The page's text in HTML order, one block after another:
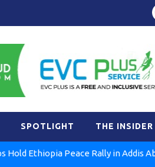
SPOTLIGHT THE INSIDER
Peace Rally in Addis Ababa